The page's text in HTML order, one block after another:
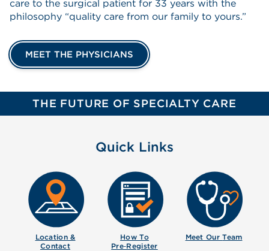
care to the surgical patient for 33 years with the
philosophy “quality care from our family to yours.”
MEET THE PHYSICIANS
THE FUTURE OF SPECIALTY CARE
Quick Links
Location &
Contact
How To
Pre‑Register
Meet OurTeam